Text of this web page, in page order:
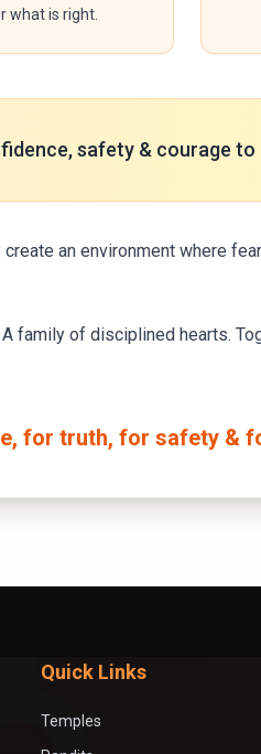
what is right.
safety & courage to
an environment where
A family of disciplined hearts.
for truth, for safety &
Quick Links
Temples